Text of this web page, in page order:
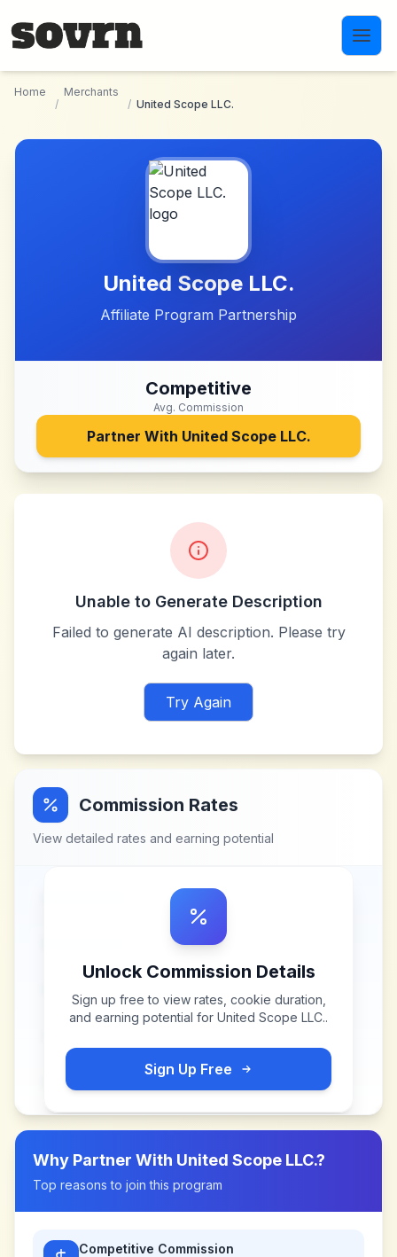
Home
/
Merchants
/ United Scope LLC.
United Scope LLC.
Affiliate Program Partnership
Competitive
Avg. Commission
Partner With United Scope LLC.
Unable to Generate Description
Failed to generate AI description. Please try
again later.
Try Again
Commission Rates
View detailed rates and earning potential
Unlock Commission Details
Sign up free to view rates, cookie duration,
and earning potential for United Scope LLC..
Sign Up Free
Why Partner With United Scope LLC.?
Top reasons to join this program
Competitive Commission